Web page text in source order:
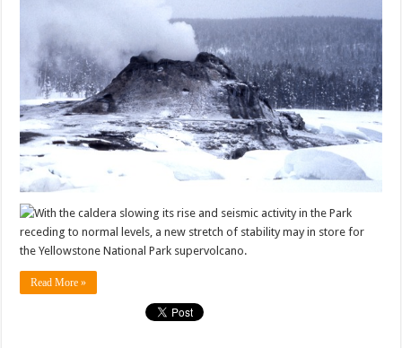
With the caldera slowing its rise and seismic activity in the Park
receding to normal levels, a new stretch of stability may in store for
the Yellowstone National Park supervolcano.
Read More »